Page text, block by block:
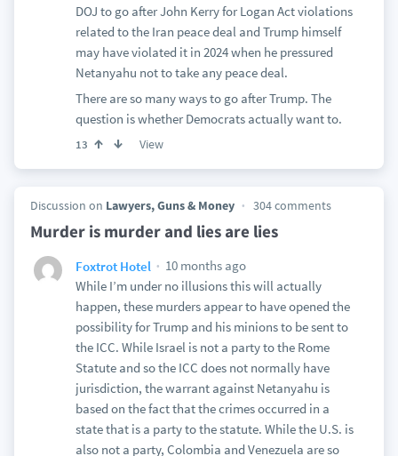
DOJ to go after John Kerry for Logan Act violations
related to the Iran peace deal and Trump himself
may have violated it in 2024 when he pressured
Netanyahu not to take any peace deal.
There are so many ways to go after Trump. The
question is whether Democrats actually want to.
13 View
Discussion on Lawyers, Guns & Money 304 comments
Murder is murder and lies are lies
Foxtrot Hotel
10 months ago
While I’m under no illusions this will actually
happen, these murders appear to have opened the
possibility for Trump and his minions to be sent to
the ICC. While Israel is not a party to the Rome
Statute and so the ICC does not normally have
jurisdiction, the warrant against Netanyahu is
based on the fact that the crimes occurred in a
state that is a party to the statute. While the U.S. is
also not a party, Colombia and Venezuela are so